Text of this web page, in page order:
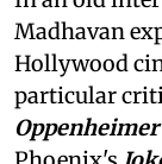
Madhavan
Hollywood
particular
Oppenheimer